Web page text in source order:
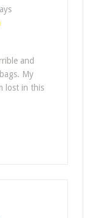
and
My
lost in this